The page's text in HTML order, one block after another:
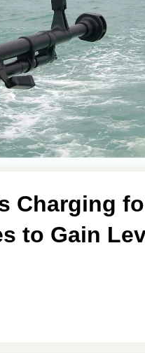
Charging
to Gain